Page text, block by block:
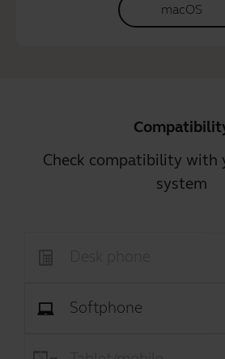
macOS
Check compatibility with
system
Softphone